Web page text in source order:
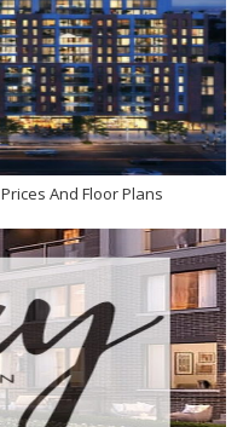
And Floor Plans